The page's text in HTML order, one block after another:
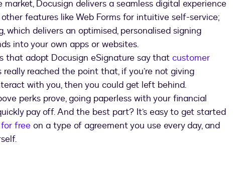
Docusign delivers a seamless digital experience
features like Web Forms for intuitive self-service;
which delivers an optimised, personalised signing
into your own apps or websites.
that adopt Docusign eSignature say that customer
really reached the point that, if you’re not giving
with you, then you could get left behind.
perks prove, going paperless with your financial
pay off. And the best part? It’s easy to get started
free on a type of agreement you use every day, and